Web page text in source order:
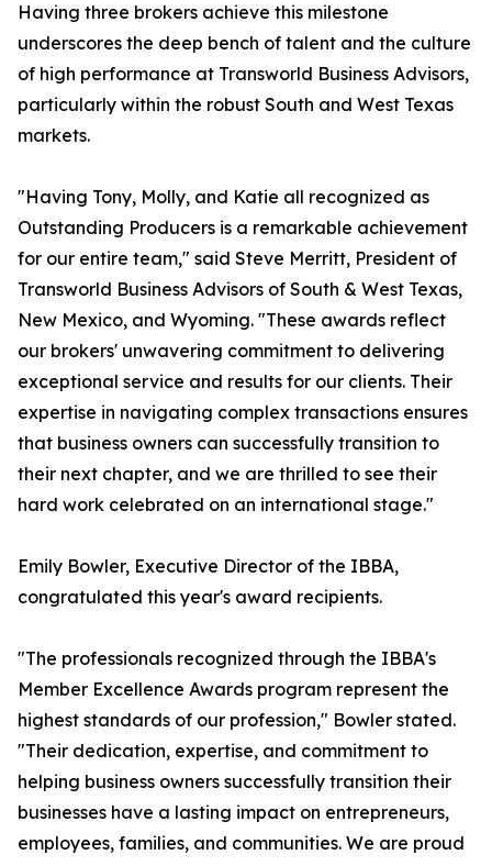
Having three brokers achieve this milestone
underscores the deep bench of talent and the culture
of high performance at Transworld Business Advisors,
particularly within the robust South and West Texas
markets.
"Having Tony, Molly, and Katie all recognized as
Outstanding Producers is a remarkable achievement
for our entire team," said Steve Merritt, President of
Transworld Business Advisors of South & West Texas,
New Mexico, and Wyoming. "These awards reflect
our brokers' unwavering commitment to delivering
exceptional service and results for our clients. Their
expertise in navigating complex transactions ensures
that business owners can successfully transition to
their next chapter, and we are thrilled to see their
hard work celebrated on an international stage."
Emily Bowler, Executive Director of the IBBA,
congratulated this year's award recipients.
"The professionals recognized through the IBBA's
Member Excellence Awards program represent the
highest standards of our profession," Bowler stated.
"Their dedication, expertise, and commitment to
helping business owners successfully transition their
businesses have a lasting impact on entrepreneurs,
employees, families, and communities. We are proud